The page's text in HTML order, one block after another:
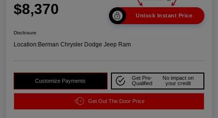
$8,370 Unlock Instant Price
Disclosure
Location:Berman Chrysler Dodge Jeep Ram
Customize Payments
Get Pre-
Qualified
No impact on
your credit
Get Out The Door Price